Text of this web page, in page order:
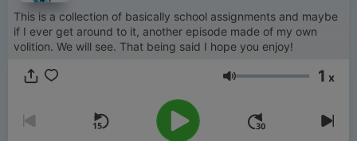
This is a collection of basically school assignments and maybe
if I ever get around to it, another episode made of my own
volition. We will see. That being said I hope you enjoy!
Volume 1 x